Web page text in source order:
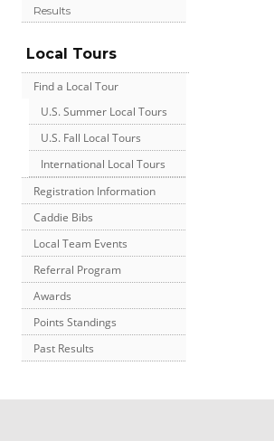
Results
Local Tours
Find a Local Tour
U.S. Summer Local Tours
U.S. Fall Local Tours
International Local Tours
Registration Information
Caddie Bibs
Local Team Events
Referral Program
Awards
Points Standings
Past Results